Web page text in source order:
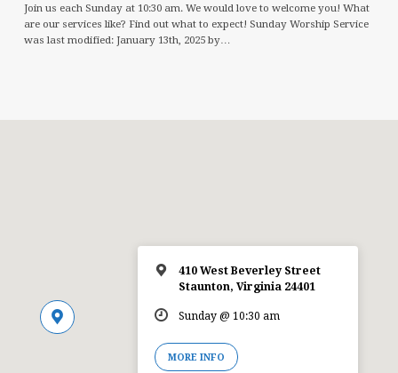
Join us each Sunday at 10:30 am. We would love to welcome you! What
are our services like? Find out what to expect! Sunday Worship Service
was last modified: January 13th, 2025 by…
410 West Beverley Street
Staunton, Virginia 24401
Sunday @ 10:30 am
MORE INFO